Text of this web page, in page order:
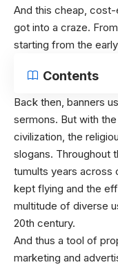
And this cheap,
got into a craze.
starting from the
Contents
Back then, banners
sermons. But with
civilization, the
slogans. Throughout
tumults years across
kept flying and the
multitude of diverse
20th century.
And thus a tool of
marketing and